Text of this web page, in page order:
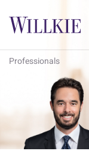
Professionals